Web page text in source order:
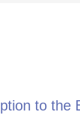
to the